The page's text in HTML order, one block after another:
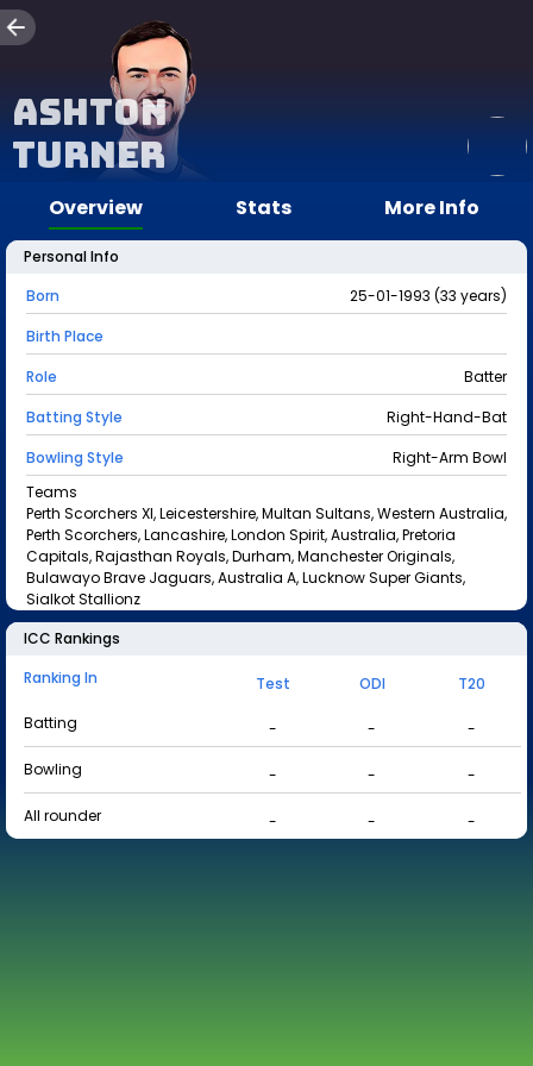
Ashton
Turner
Overview Stats More Info
Personal Info
Born
25-01-1993 (33 years)
Birth Place
Role
Batter
Batting Style
Right-Hand-Bat
Bowling Style
Right-Arm Bowl
Teams
Perth Scorchers XI, Leicestershire, Multan Sultans, Western Australia,
Perth Scorchers, Lancashire, London Spirit, Australia, Pretoria
Capitals, Rajasthan Royals, Durham, Manchester Originals,
Bulawayo Brave Jaguars, Australia A, Lucknow Super Giants,
Sialkot Stallionz
ICC Rankings
Ranking In
Test ODI
T20
Batting
- -
-
Bowling
- -
-
All rounder
- - -